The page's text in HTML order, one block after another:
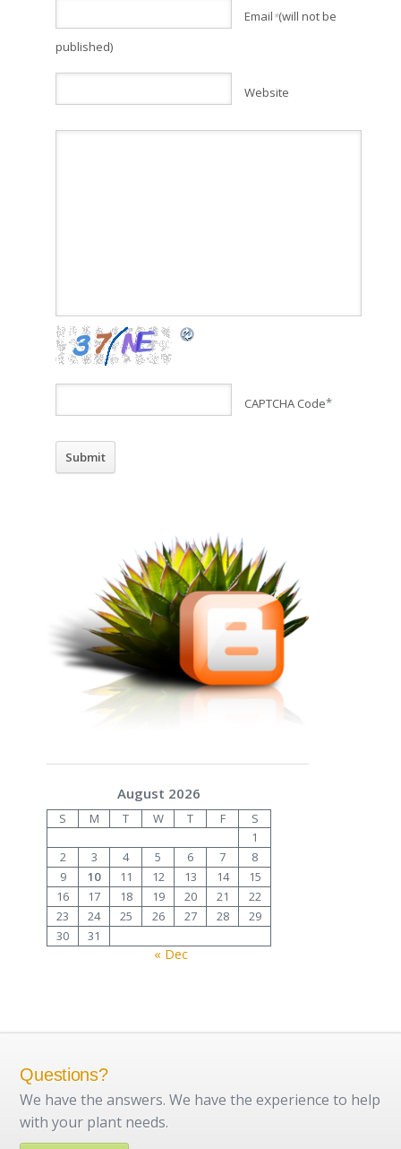
Email *(will not be
published)
Website
CAPTCHA Code*
August 2026
S M T W T F
S
1
2
3 4 5 6 7
8
9
10 11 12 13 14
15
16
17 18 19 20 21
22
23
24 25 26 27 28
29
30
31
« Dec
Questions?
We have the answers. We have the experience to help
with your plant needs.